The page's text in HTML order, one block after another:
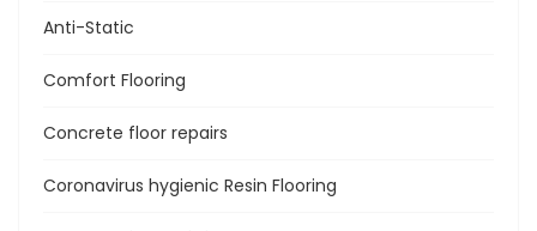
Anti-Static
Comfort Flooring
Concrete floor repairs
Coronavirus hygienic Resin Flooring